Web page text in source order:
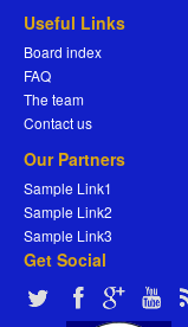
Useful Links
Board index
FAQ
The team
Contact us
Our Partners
Sample Link1
Sample Link2
Sample Link3
Get Social